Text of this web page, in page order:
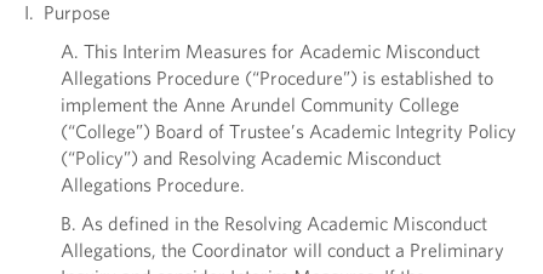
I. Purpose
A. This Interim Measures for Academic Misconduct
Allegations Procedure (“Procedure”) is established to
implement the Anne Arundel Community College
(“College”) Board of Trustee’s Academic Integrity Policy
(“Policy”) and Resolving Academic Misconduct
Allegations Procedure.
B. As defined in the Resolving Academic Misconduct
Allegations, the Coordinator will conduct a Preliminary